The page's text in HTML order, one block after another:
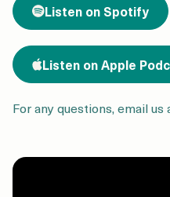
Listen on Spotify
Listen on Apple
For any questions, email us